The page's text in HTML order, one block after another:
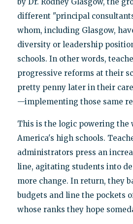
different "principal
whom, including Glasgow,
diversity or leadership
schools. In other words,
progressive reforms at their
pretty penny later in their
—implementing those same
This is the logic powering the
America's high schools.
administrators press an
line, agitating students into
more change. In return, they
budgets and line the pockets
whose ranks they hope